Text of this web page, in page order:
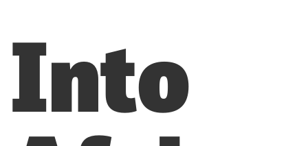
Into